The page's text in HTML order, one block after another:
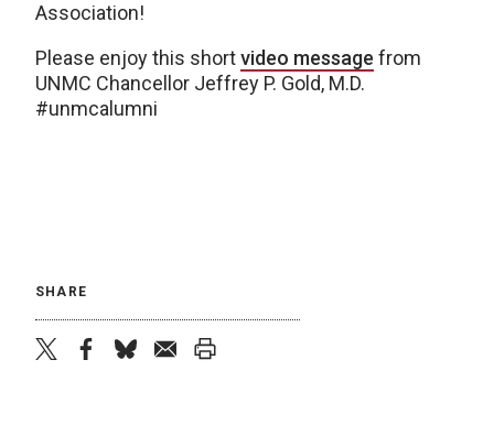
Association!
Please enjoy this shortvideo message from
UNMC Chancellor Jeffrey P. Gold, M.D.
#unmcalumni
SHARE